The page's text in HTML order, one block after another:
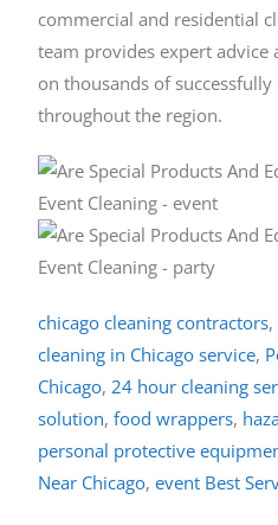
commercial and residential
team provides expert advice
on thousands of
throughout the region.
chicago cleaning contractors,
cleaning in Chicago service,
Chicago, 24 hour cleaning
solution,food wrappers,
personal protective
Near Chicago,event Best